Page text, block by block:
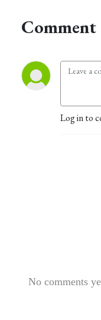
Comment
Log in to
No comments